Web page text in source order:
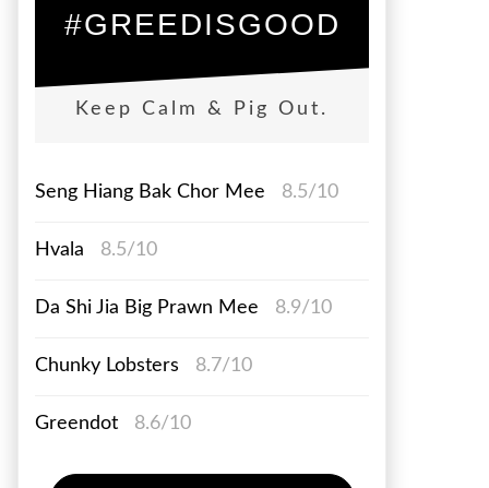
#GREEDISGOOD
Keep Calm & Pig Out.
Seng Hiang Bak Chor Mee 8.5/10
Hvala 8.5/10
Da Shi Jia Big Prawn Mee 8.9/10
Chunky Lobsters 8.7/10
Greendot 8.6/10